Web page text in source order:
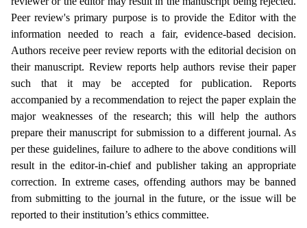
Peer review's primary purpose is to provide the Editor with the
information needed to reach a fair, evidence-based decision.
Authors receive peer review reports with the editorial decision on
their manuscript. Review reports help authors revise their paper
such that it may be accepted for publication. Reports
accompanied by a recommendation to reject the paper explain the
major weaknesses of the research; this will help the authors
prepare their manuscript for submission to a different journal. As
per these guidelines, failure to adhere to the above conditions will
result in the editor-in-chief and publisher taking an appropriate
correction. In extreme cases, offending authors may be banned
from submitting to the journal in the future, or the issue will be
reported to their institution’s ethics committee.